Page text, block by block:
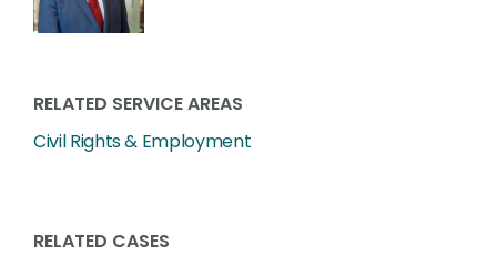
RELATED SERVICE AREAS
Civil Rights & Employment
RELATED CASES